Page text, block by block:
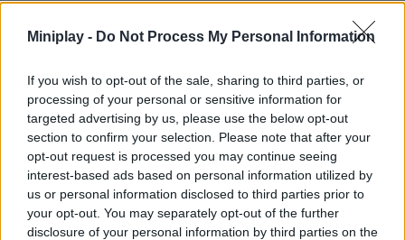
Miniplay - Do Not Process My Personal Information
If you wish to opt-out of the sale, sharing to third parties, or
processing of your personal or sensitive information for
targeted advertising by us, please use the below opt-out
section to confirm your selection. Please note that after your
opt-out request is processed you may continue seeing
interest-based ads based on personal information utilized by
us or personal information disclosed to third parties prior to
your opt-out. You may separately opt-out of the further
disclosure of your personal information by third parties on the
Tetra Wood Blocks 1000 Blocks Block Blast
How many points can you hit in this new version of classic
Tetris? Arrange the pieces, clear as many rows as you can and
keep going!
Tags